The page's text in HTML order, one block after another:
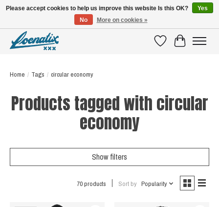
WishlistCart
Home / Tags / circular economy
Products tagged with circular
economy
Show filters
70 products Sort by Popularity
Please accept cookies to help us improve this website Is this OK?
Yes
No
More on cookies »